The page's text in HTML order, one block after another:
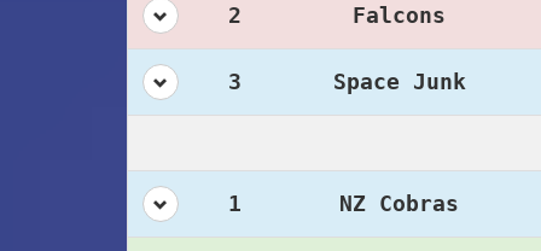
2 Falcons
3 Space Junk
1 NZ Cobras